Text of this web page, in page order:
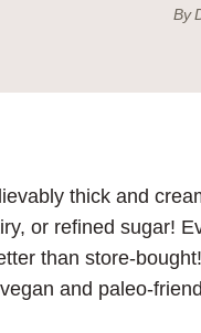
By
thick and
or refined sugar!
than store-
vegan and paleo-